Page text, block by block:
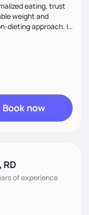
eating, trust
weight and
dieting approach. I
and to
approach every
up the courage
their health
steps.
Book now
RD
of experience